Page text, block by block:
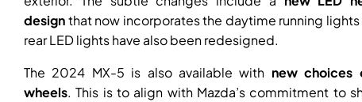
designthat now incorporates the daytime running lights
rear LED lights have also been redesigned.
The 2024 MX-5 is also available with new choices
wheels. This is to align with Mazda’s commitment to